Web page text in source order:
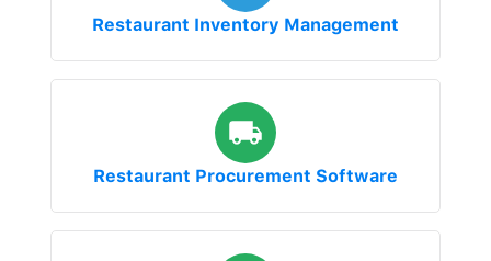
Restaurant Inventory Management
Restaurant Procurement Software